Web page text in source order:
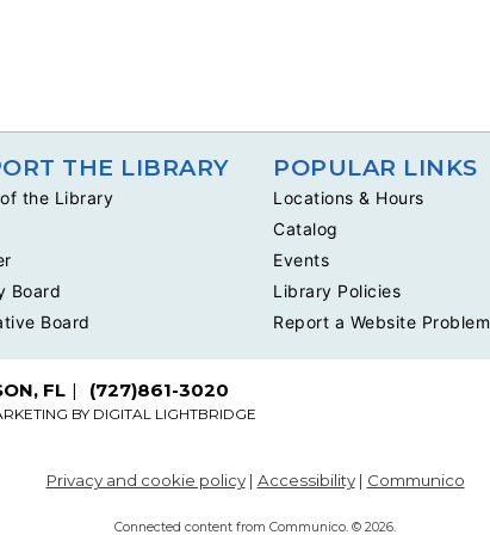
THE LIBRARY
the Library
Board
Board
POPULAR LINKS
Locations & Hours
Catalog
Events
Library Policies
Report a Website Problem
FL (727)861-3020
BY DIGITAL LIGHTBRIDGE
Privacy and cookie policy| Accessibility| Communico
Connected content from Communico. © 2026.